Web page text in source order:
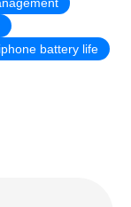
iphone battery life